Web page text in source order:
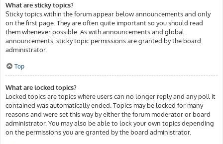
What are sticky topics?
Sticky topics within the forum appear below announcements and only
on the first page. They are often quite important so you should read
them whenever possible. As with announcements and global
announcements, sticky topic permissions are granted by the board
administrator.
Top
What are locked topics?
Locked topics are topics where users can no longer reply and any poll it
contained was automatically ended. Topics may be locked for many
reasons and were set this way by either the forum moderator or board
administrator. You may also be able to lock your own topics depending
on the permissions you are granted by the board administrator.